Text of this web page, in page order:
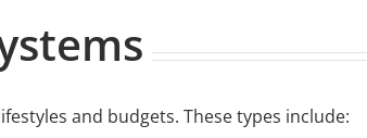
and budgets. These types include: